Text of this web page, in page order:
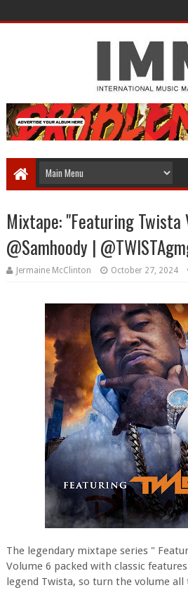
Mixtape: "Featuring Twista
@Samhoody |
Jermaine McClinton October 27, 2024
The legendary mixtape series "
Volume 6 packed with classic
legend Twista, so turn the volume all